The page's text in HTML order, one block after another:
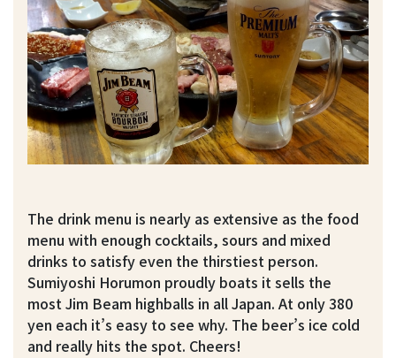
The drink menu is nearly as extensive as the food
menu with enough cocktails, sours and mixed
drinks to satisfy even the thirstiest person.
Sumiyoshi Horumon proudly boats it sells the
most Jim Beam highballs in all Japan. At only 380
yen each it’s easy to see why. The beer’s ice cold
and really hits the spot. Cheers!